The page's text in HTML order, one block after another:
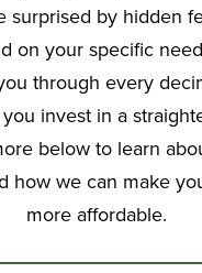
surprised by hidden
on your specific
through every
invest in a
below to learn
how we can make
more affordable.